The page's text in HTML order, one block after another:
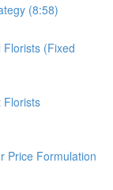
(8:58)
(Fixed
Florists
Price Formulation